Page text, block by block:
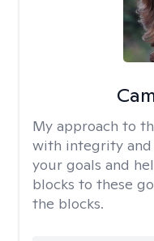
My approach to
with integrity
your goals and
blocks to these
the blocks.